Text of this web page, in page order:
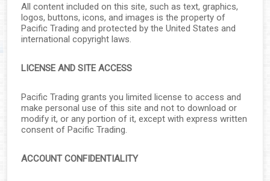
▼
All content included on this site, such as text, graphics,
logos, buttons, icons, and images is the property of
Pacific Trading and protected by the United States and
international copyright laws.
LICENSE AND SITE ACCESS
Pacific Trading grants you limited license to access and
make personal use of this site and not to download or
modify it, or any portion of it, except with express written
consent of Pacific Trading.
ACCOUNT CONFIDENTIALITY